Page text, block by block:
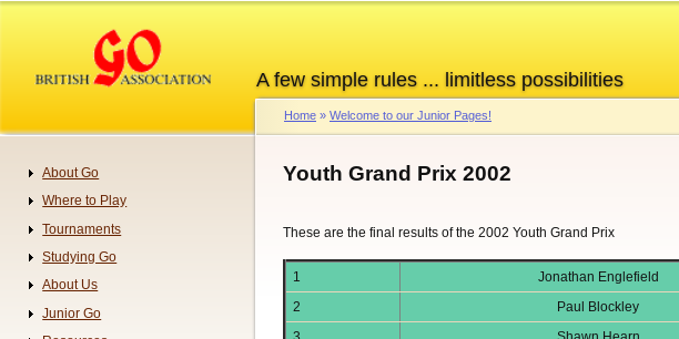
content
A few simple rules ... limitless possibilities
Breadcrumb
Home Welcome to our Junior Pages!
Youth Grand Prix 2002
These are the final results of the 2002 Youth Grand Prix
1 Jonathan Englefield
2
Paul Blockley
Navigation
About Go
Where to Play
Tournaments
Studying Go
About Us
Junior Go